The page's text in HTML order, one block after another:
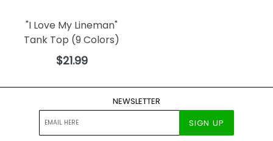
"I Love My Lineman"
Tank Top (9 Colors)
Regular
$21.99
NEWSLETTER
SIGN UP